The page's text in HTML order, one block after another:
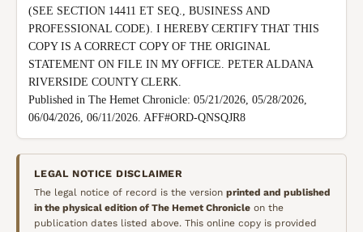
(SEE SECTION 14411 ET SEQ., BUSINESS AND
PROFESSIONAL CODE). I HEREBY CERTIFY THAT THIS
COPY IS A CORRECT COPY OF THE ORIGINAL
STATEMENT ON FILE IN MY OFFICE. PETER ALDANA
RIVERSIDE COUNTY CLERK.
Published in The Hemet Chronicle: 05/21/2026, 05/28/2026,
06/04/2026, 06/11/2026. AFF#ORD-QNSQJR8
LEGAL NOTICE DISCLAIMER
The legal notice of record is the version printed and published
in the physical edition of The Hemet Chronicle on the
publication dates listed above. This online copy is provided